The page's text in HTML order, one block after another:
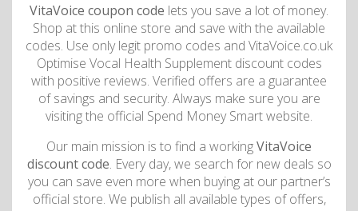
VitaVoice coupon code lets you save a lot of money.
Shop at this online store and save with the available
codes. Use only legit promo codes and VitaVoice.co.uk
Optimise Vocal Health Supplement discount codes
with positive reviews. Verified offers are a guarantee
of savings and security. Always make sure you are
visiting the official Spend Money Smart website.
Our main mission is to find a workingVitaVoice
discount code. Every day, we search for new deals so
you can save even more when buying at our partner’s
official store. We publish all available types of offers,